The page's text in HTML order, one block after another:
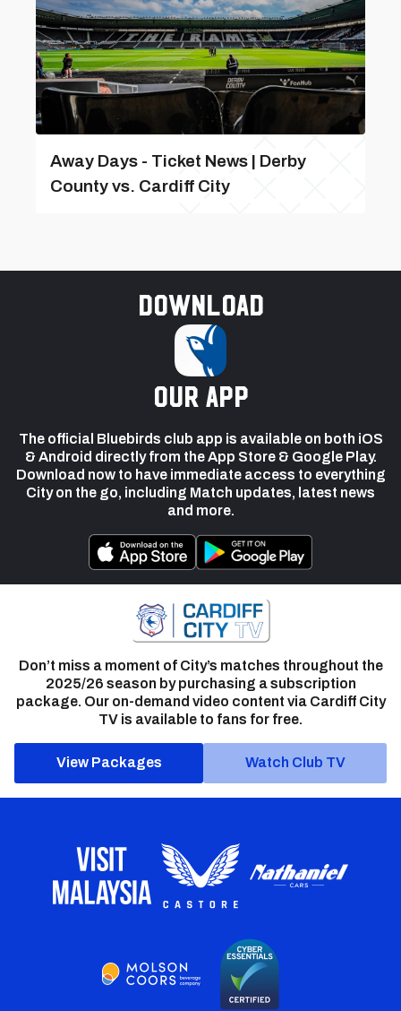
Away Days - Ticket News | Derby
County vs. Cardiff City
Download
our app
The official Bluebirds club app is available on both iOS
& Android directly from the App Store & Google Play.
Download now to have immediate access to everything
City on the go, including Match updates, latest news
and more.
Don’t miss a moment of City’s matches throughout the
2025/26 season by purchasing a subscription
package. Our on-demand video content via Cardiff City
TV is available to fans for free.
View Packages Watch Club TV